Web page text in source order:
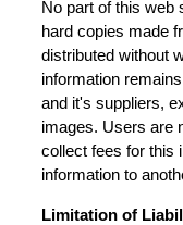
No part of this web
hard copies made
distributed without
information
and it's suppliers,
images. Users are
collect fees for this
information to
Limitation of